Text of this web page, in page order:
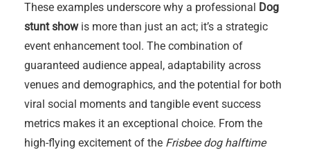
These examples underscore why a professional Dog
stunt showis more than just an act; it’s a strategic
event enhancement tool. The combination of
guaranteed audience appeal, adaptability across
venues and demographics, and the potential for both
viral social moments and tangible event success
metrics makes it an exceptional choice. From the
high-flying excitement of the Frisbee dog halftime